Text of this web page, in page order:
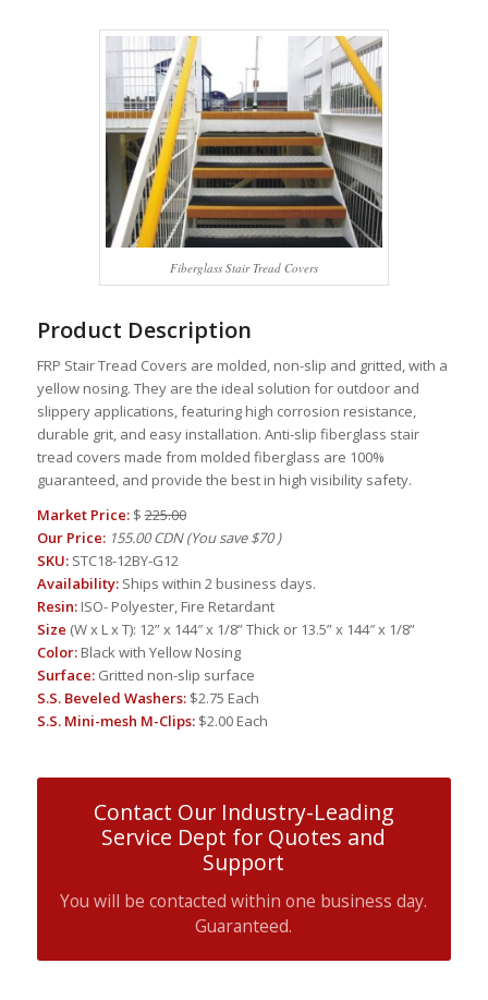
Fiberglass Stair Tread Covers
Product Description
FRP Stair Tread Covers are molded, non-slip and gritted, with a
yellow nosing. They are the ideal solution for outdoor and
slippery applications, featuring high corrosion resistance,
durable grit, and easy installation. Anti-slip fiberglass stair
tread covers made from molded fiberglass are 100%
guaranteed, and provide the best in high visibility safety.
Market Price:$225.00
Our Price: 155.00 CDN (You save$70)
SKU: STC18-12BY-G12
Availability:Ships within 2 business days.
Resin:ISO- Polyester, Fire Retardant
Size (W x L x T): 12” x 144″ x 1/8” Thick or 13.5” x 144″ x 1/8”
Color:Black with Yellow Nosing
Surface:Gritted non-slip surface
S.S. Beveled Washers:$2.75 Each
S.S. Mini-mesh M-Clips:$2.00 Each
Contact Our Industry-Leading
Service Dept for Quotes and
Support
You will be contacted within one business day.
Guaranteed.